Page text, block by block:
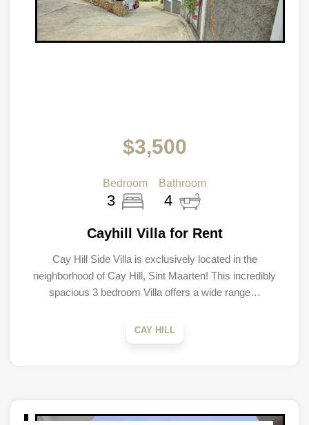
$3,500
Bedroom
3
Bathroom
4
Cayhill Villa for Rent
Cay Hill Side Villa is exclusively located in the
neighborhood of Cay Hill, Sint Maarten! This incredibly
spacious 3 bedroom Villa offers a wide range…
CAY HILL